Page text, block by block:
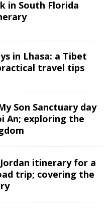
in South Florida
in Lhasa: a Tibet
travel tips
Son Sanctuary day
An; exploring the
Jordan itinerary for a
trip; covering the